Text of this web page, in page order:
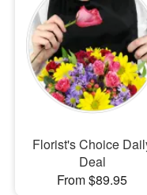
Flowers, Plants &
Our Shop
Florist's Choice
Deal
From $89.95